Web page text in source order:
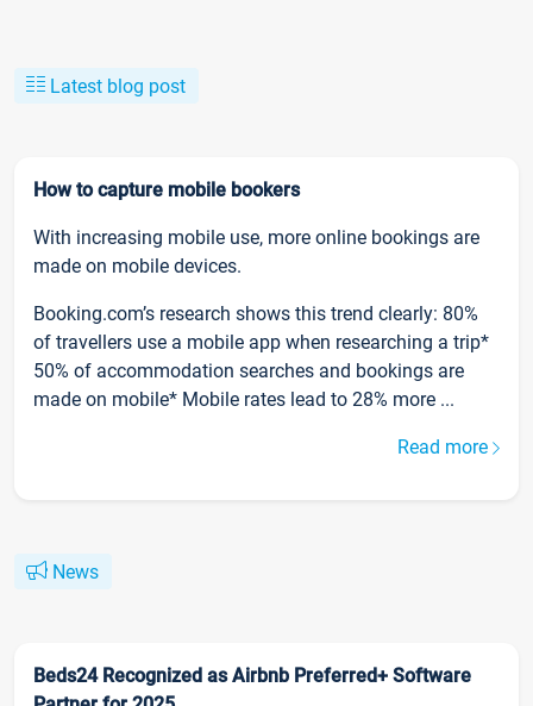
Latest blog post
How to capture mobile bookers
With increasing mobile use, more online bookings are
made on mobile devices.
Booking.com’s research shows this trend clearly: 80%
of travellers use a mobile app when researching a trip*
50% of accommodation searches and bookings are
made on mobile* Mobile rates lead to 28% more ...
Read more
News
Beds24 Recognized as Airbnb Preferred+ Software